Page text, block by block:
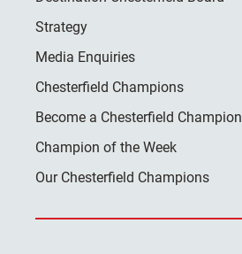
Strategy
Media Enquiries
Chesterfield Champions
Become a Chesterfield Champion
Champion of the Week
Our Chesterfield Champions